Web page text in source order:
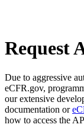
Request
Due to aggressive
eCFR.gov,
our extensive
documentation or
how to access the